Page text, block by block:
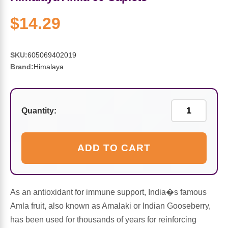
New Arrivals
Sports Gear
Sports Bars
Alpha Lipoic Acid - ALA
Detoxification & Cleansing
Probiotics
Anti-Aging Formulas
Growth Factors & Hormones
Energy
Honey & Sweeteners
Flours & Meal
Packaged Meals
Pasta
Nuts
Condiments
Herbs & Botanicals For Women
Garlic
Antioxidants
Brain & Memory
Yeast
Algae
Personal Care
$14.29
SKU:605069402019
Brand:Himalaya
Quantity:
ADD TO CART
As an antioxidant for immune support, India�s famous
Amla fruit, also known as Amalaki or Indian Gooseberry,
has been used for thousands of years for reinforcing